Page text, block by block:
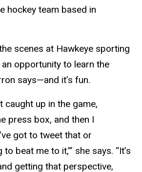
hockey team based in
scenes at Hawkeye sporting
opportunity to learn the
says—and it’s fun.
caught up in the game,
press box, and then I
got to tweet that or
beat me to it,’” she says. “It’s
getting that perspective,